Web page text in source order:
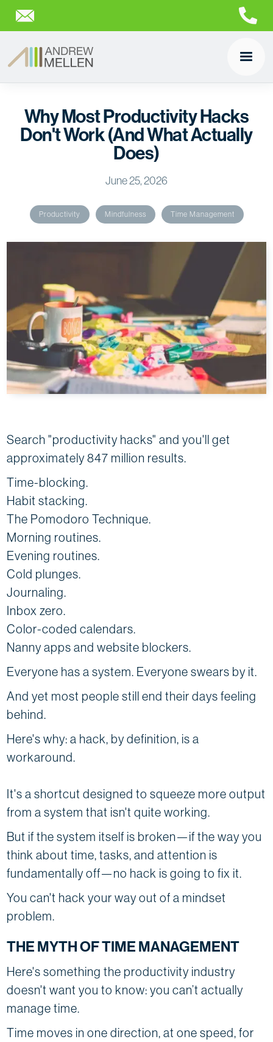
Why Most Productivity Hacks
Don't Work (And What Actually
Does)
June 25, 2026
Productivity Mindfulness Time Management
Search "productivity hacks" and you'll get
approximately 847 million results.
Time-blocking.
Habit stacking.
The Pomodoro Technique.
Morning routines.
Evening routines.
Cold plunges.
Journaling.
Inbox zero.
Color-coded calendars.
Nanny apps and website blockers.
Everyone has a system. Everyone swears by it.
And yet most people still end their days feeling
behind.
Here's why: a hack, by definition, is a
workaround.
It's a shortcut designed to squeeze more output
from a system that isn't quite working.
But if the system itself is broken—if the way you
think about time, tasks, and attention is
fundamentally off—no hack is going to fix it.
You can't hack your way out of a mindset
problem.
THE MYTH OF TIME MANAGEMENT
Here's something the productivity industry
doesn't want you to know: you can’t actually
manage time.
Time moves in one direction, at one speed, for